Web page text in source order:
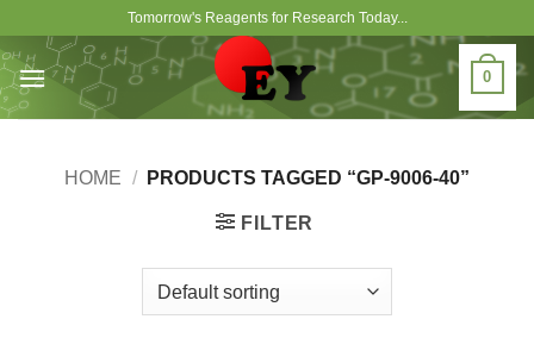
content
Tomorrow's Reagents for Research Today...
0
HOME / PRODUCTS TAGGED “GP-9006-40”
FILTER